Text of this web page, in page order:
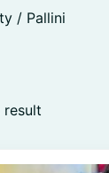
/ Pallini
result